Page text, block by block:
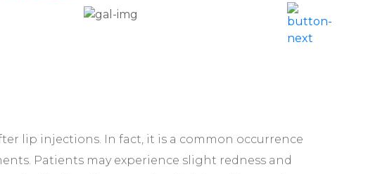
lip injections. In fact, it is a common occurrence
Patients may experience slight redness and